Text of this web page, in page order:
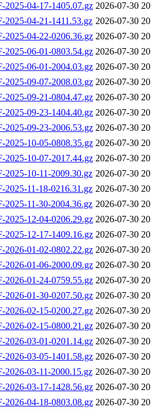
2025-04-17-1405.07.gz 2026-07-30
2025-04-21-1411.53.gz 2026-07-30
2025-04-22-0206.36.gz 2026-07-30
2025-06-01-0803.54.gz 2026-07-30
2025-06-01-2004.03.gz 2026-07-30
2025-09-07-2008.03.gz 2026-07-30
2025-09-21-0804.47.gz 2026-07-30
2025-09-23-1404.40.gz 2026-07-30
2025-09-23-2006.53.gz 2026-07-30
2025-10-05-0808.35.gz 2026-07-30
2025-10-07-2017.44.gz 2026-07-30
2025-10-11-2009.30.gz 2026-07-30
2025-11-18-0216.31.gz 2026-07-30
2025-11-30-2004.36.gz 2026-07-30
2025-12-04-0206.29.gz 2026-07-30
2025-12-17-1409.16.gz 2026-07-30
2026-01-02-0802.22.gz 2026-07-30
2026-01-06-2000.09.gz 2026-07-30
2026-01-24-0759.55.gz 2026-07-30
2026-01-30-0207.50.gz 2026-07-30
2026-02-15-0200.27.gz 2026-07-30
2026-02-15-0800.21.gz 2026-07-30
2026-03-01-0201.14.gz 2026-07-30
2026-03-05-1401.58.gz 2026-07-30
2026-03-11-2000.15.gz 2026-07-30
2026-03-17-1428.56.gz 2026-07-30
2026-04-18-0803.08.gz 2026-07-30